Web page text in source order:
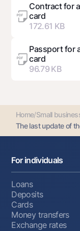
Contract for
card
172.61 KB
Passport for
card
96.79 KB
Home/Small
The last update of
For individuals
Loans
Deposits
Cards
Money transfers
Exchange rates